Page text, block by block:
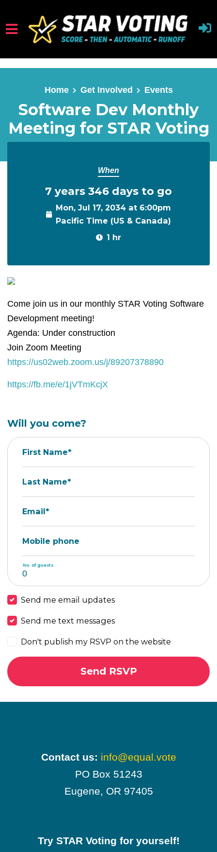
Skip to main content
Home Get Involved Events
Software Dev Monthly
Meeting for STAR Voting
When
7 years 346 days to go
Mon, Jul 17, 2034 at 6:00pm
Pacific Time (US & Canada)
1 hr
Come join us in our monthly STAR Voting Software
Development meeting!
Agenda: Under construction
Join Zoom Meeting
https://us02web.zoom.us/j/89207378890
https://fb.me/e/1jVTmKcjX
Will you come?
First Name*
Last Name*
Email*
Mobile phone
No. of guests
Send me email updates
Send me text messages
Don't publish my RSVP on the website
Contact us: info@equal.vote
PO Box 51243
Eugene, OR 97405
Try STAR Voting for yourself!